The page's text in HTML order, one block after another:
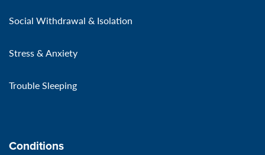
Social Withdrawal & Isolation
Stress & Anxiety
Trouble Sleeping
Conditions